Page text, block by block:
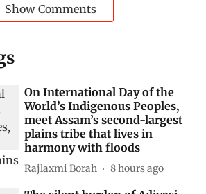
Show Comments
On International Day of the
World’s Indigenous Peoples,
meet Assam’s second-largest
plains tribe that lives in
harmony with floods
Rajlaxmi Borah 8 hours ago